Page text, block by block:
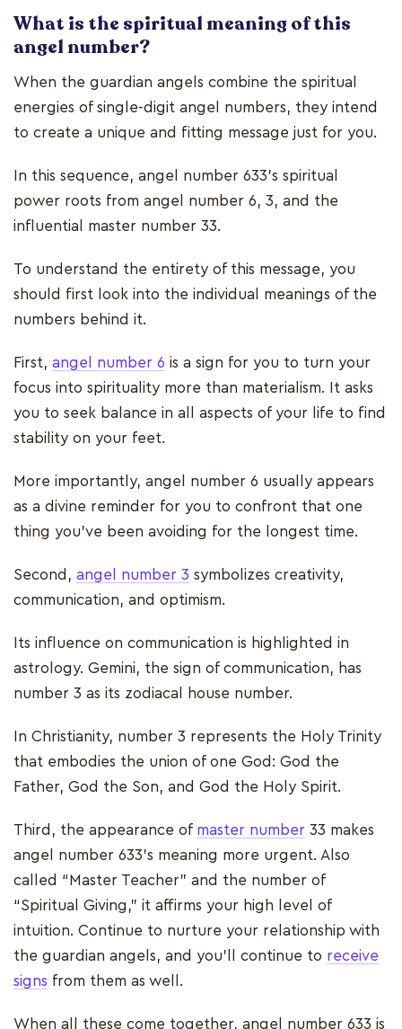
What is the spiritual meaning of this
angel number?
When the guardian angels combine the spiritual
energies of single-digit angel numbers, they intend
to create a unique and fitting message just for you.
In this sequence, angel number 633’s spiritual
power roots from angel number 6, 3, and the
influential master number 33.
To understand the entirety of this message, you
should first look into the individual meanings of the
numbers behind it.
First, angel number 6 is a sign for you to turn your
focus into spirituality more than materialism. It asks
you to seek balance in all aspects of your life to find
stability on your feet.
More importantly, angel number 6 usually appears
as a divine reminder for you to confront that one
thing you’ve been avoiding for the longest time.
Second, angel number 3 symbolizes creativity,
communication, and optimism.
Its influence on communication is highlighted in
astrology. Gemini, the sign of communication, has
number 3 as its zodiacal house number.
In Christianity, number 3 represents the Holy Trinity
that embodies the union of one God: God the
Father, God the Son, and God the Holy Spirit.
Third, the appearance of master number 33 makes
angel number 633’s meaning more urgent. Also
called “Master Teacher” and the number of
“Spiritual Giving,” it affirms your high level of
intuition. Continue to nurture your relationship with
the guardian angels, and you’ll continue to receive
signs from them as well.
When all these come together, angel number 633 is